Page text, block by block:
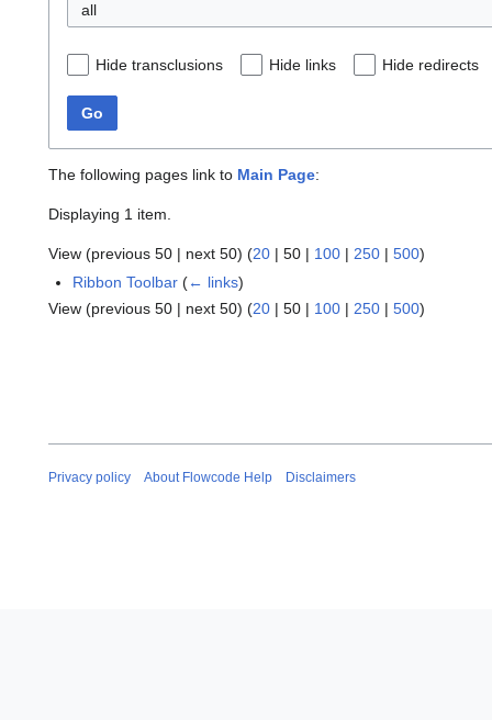
all
Hide transclusions Hide links Hide redirects
Go
The following pages link to Main Page:
Displaying 1 item.
View (previous 50 | next 50) (20 | 50 | 100 | 250 | 500)
Ribbon Toolbar (← links)
View (previous 50 | next 50) (20 | 50 | 100 | 250 | 500)
Privacy policy About Flowcode Help Disclaimers